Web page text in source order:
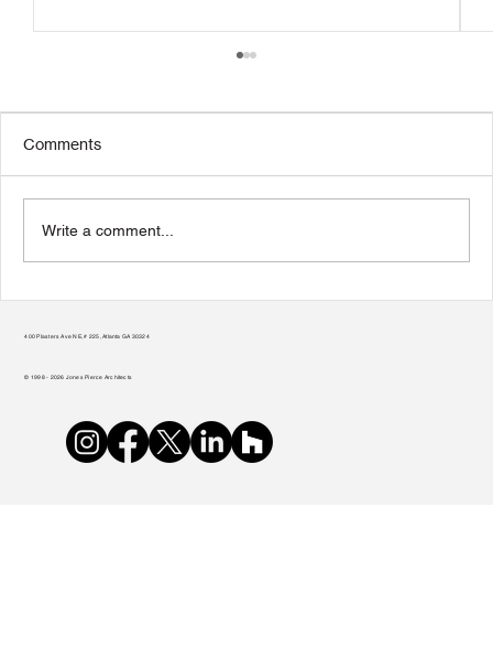
Teamwork Makes the Green Roof Work
Comments
Write a comment...
400 Plasters Ave NE, # 225, Atlanta GA 30324
© 1998 - 2026 Jones Pierce Architects